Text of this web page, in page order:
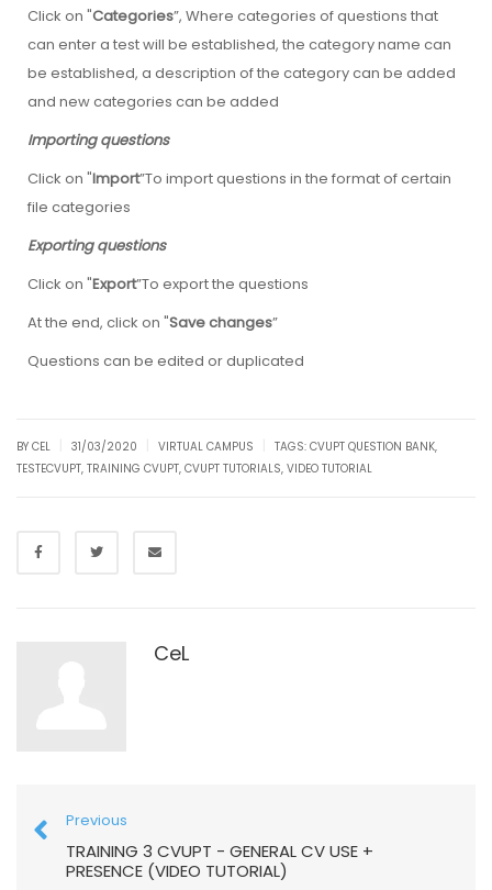
Click on "Categories”, Where categories of questions that
can enter a test will be established, the category name can
be established, a description of the category can be added
and new categories can be added
Importing questions
Click on "Import”To import questions in the format of certain
file categories
Exporting questions
Click on "Export”To export the questions
At the end, click on "Save changes”
Questions can be edited or duplicated
BY CEL 31/03/2020 VIRTUAL CAMPUS TAGS: CVUPT QUESTION BANK,
TESTECVUPT, TRAINING CVUPT, CVUPT TUTORIALS, VIDEO TUTORIAL
CeL
Previous
TRAINING 3 CVUPT - GENERAL CV USE +
PRESENCE (VIDEO TUTORIAL)